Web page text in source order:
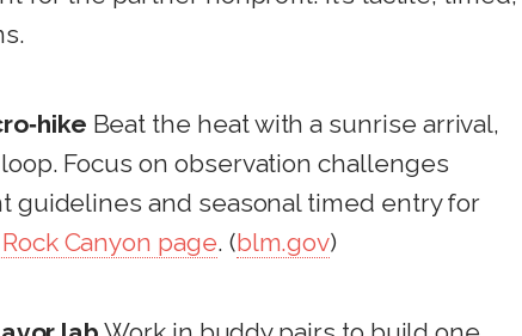
Beat the heat with a sunrise arrival,
Focus on observation challenges
guidelines and seasonal timed entry for
Rock Canyon page. (blm.gov)